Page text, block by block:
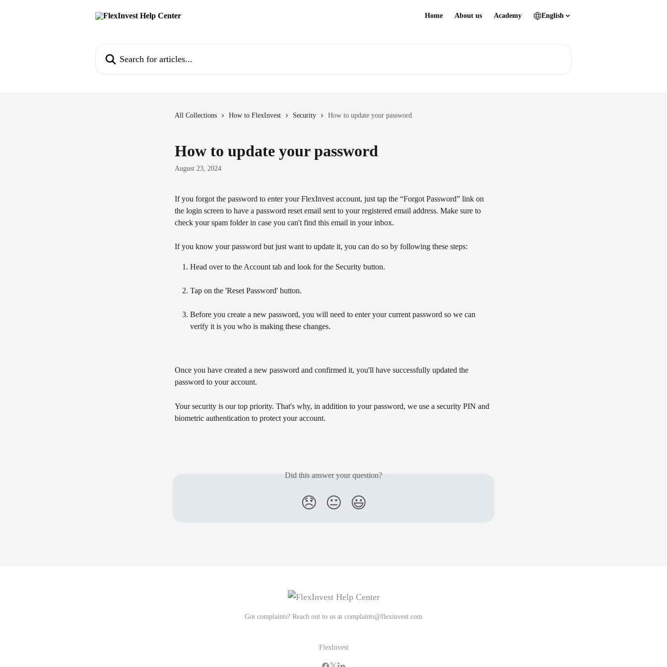
Home About us Academy English
All Collections How to FlexInvest Security How to update your password
How to update your password
August 23, 2024
If you forgot the password to enter your FlexInvest account, just tap the “Forgot Password” link on
the login screen to have a password reset email sent to your registered email address. Make sure to
check your spam folder in case you can't find this email in your inbox.
If you know your password but just want to update it, you can do so by following these steps:
Head over to the Account tab and look for the Security button.
Tap on the 'Reset Password' button.
Before you create a new password, you will need to enter your current password so we can
verify it is you who is making these changes.
Once you have created a new password and confirmed it, you'll have successfully updated the
password to your account.
Your security is our top priority. That's why, in addition to your password, we use a security PIN and
biometric authentication to protect your account.
Did this answer your question?
😞 😐 😃
Got complaints? Reach out to us at complaints@flexinvest.com
FlexInvest